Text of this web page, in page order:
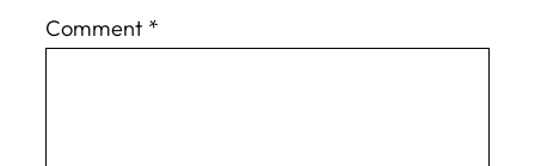
Comment *